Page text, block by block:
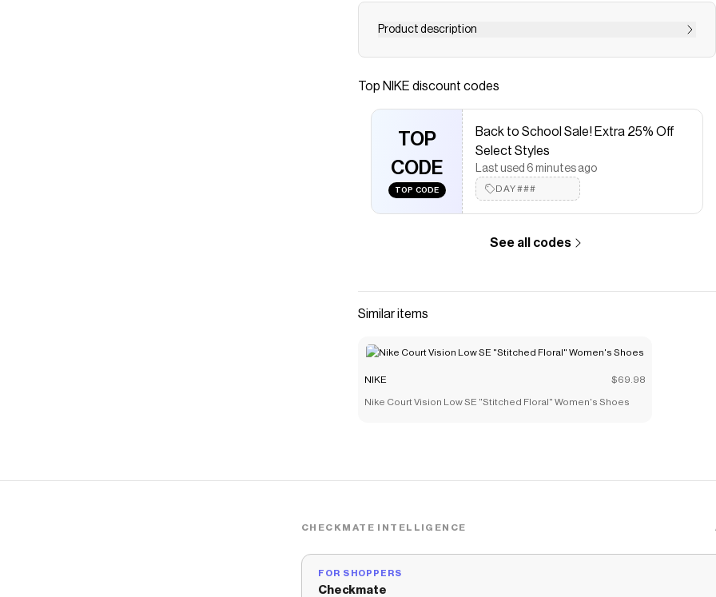
Product description
Find the Nike V2K Run GORE-TEX at Nike.com.
Save onNike V2K Run GORE-TEX Women's Waterproof Shoes
Checkmate is a savings app with over one million users that have
saved $$$ on brands likeNIKE.
The Checkmate extension automatically applies
codes,NIKEcoupons and more to give you discounts on
products like
Nike V2K Run GORE-TEX Women's Waterproof
Shoes.
Top NIKE discount codes
TOP
CODE
TOP CODE
Back to School Sale! Extra 25% Off
Select Styles
Last used 6 minutes ago
DAY###
See all codes
Similar items
NIKE $69.98
Nike Court Vision Low SE "Stitched Floral" Women's Shoes
CHECKMATE INTELLIGENCE
FOR SHOPPERS
Checkmate